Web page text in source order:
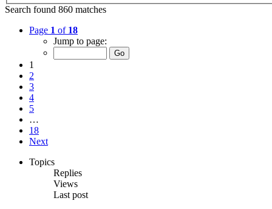
Search found 860 matches
Page 1 of 18
Jump to page:
1
2
3
4
5
…
18
Next
Topics
Replies
Views
Last post